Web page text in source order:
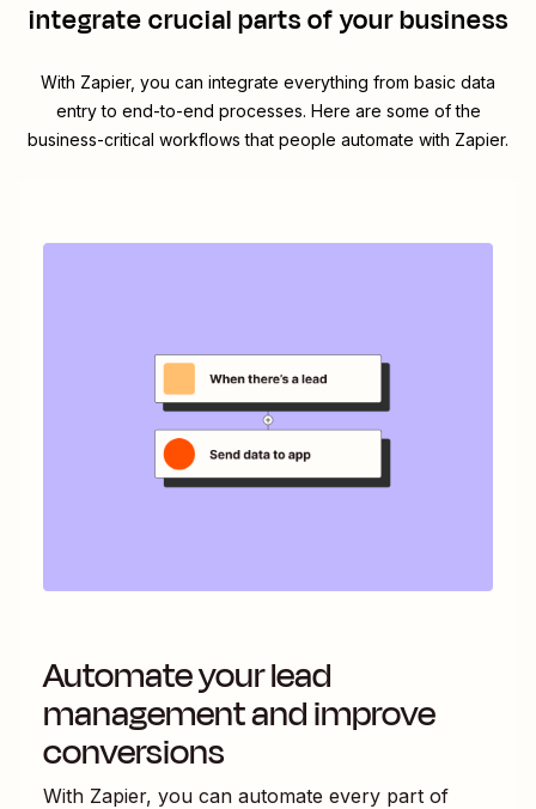
integrate crucial parts of your business
With Zapier, you can integrate everything from basic data
entry to end-to-end processes. Here are some of the
business-critical workflows that people automate with Zapier.
Automate your lead
management and improve
conversions
With Zapier, you can automate every part of